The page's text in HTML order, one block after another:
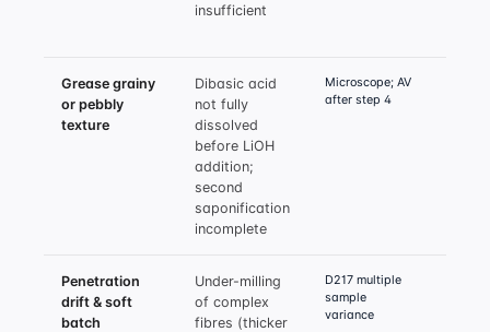
insufficient
Grease grainy
or pebbly
texture
Dibasic acid
not fully
dissolved
before LiOH
addition;
second
saponification
incomplete
Microscope; AV
after step 4
Penetration
drift & soft
batch
Under-milling
of complex
fibres (thicker
D217 multiple
sample
variance